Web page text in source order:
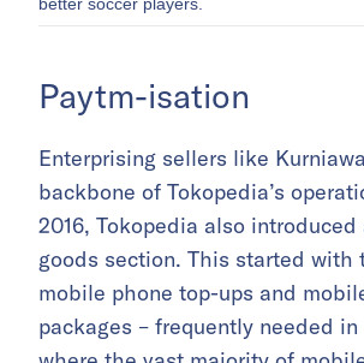
Paytm-isation
Enterprising sellers like
backbone of Tokopedia’s
2016, Tokopedia also
goods section. This started with
mobile phone top-ups and
packages – frequently needed